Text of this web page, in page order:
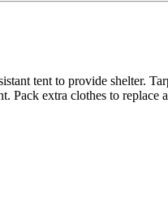
tent to provide shelter.
Pack extra clothes to replace